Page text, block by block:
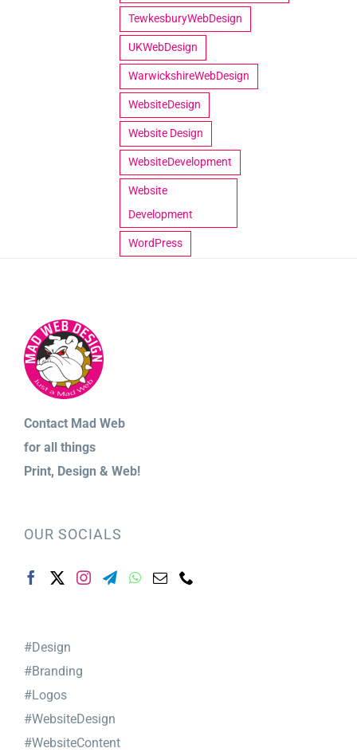
TewkesburyWebDesign
UKWebDesign
WarwickshireWebDesign
WebsiteDesign
Website Design
WebsiteDevelopment
Website
Development
WordPress
Contact Mad Web
for all things
Print, Design & Web!
OUR SOCIALS
#Design
#Branding
#Logos
#WebsiteDesign
#WebsiteContent